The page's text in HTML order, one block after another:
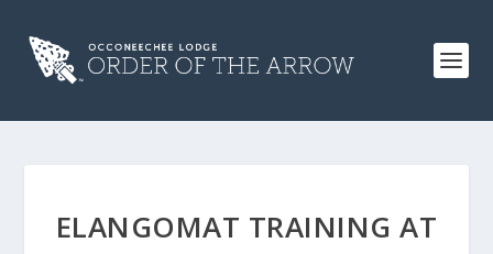
ELANGOMAT TRAINING AT